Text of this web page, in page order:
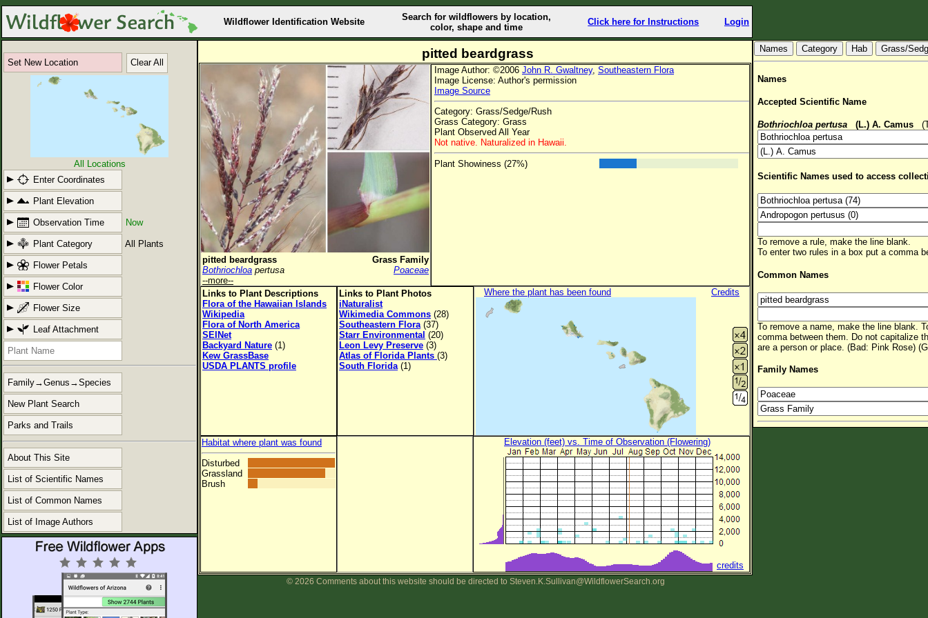
Wildflower Identification Website
Search for wildflowers by location,
color, shape and time
Click here for Instructions Login
Set New Location Clear All
All Locations
Enter Coordinates
Plant Elevation
Observation Time Now
Plant Category All Plants
Flower Petals
Flower Color
Flower Size
Leaf Attachment
Family→Genus→Species
New Plant Search
Parks and Trails
About This Site
List of Scientific Names
List of Common Names
List of Image Authors
pitted beardgrass
pitted beardgrass
Grass Family
Bothriochloa pertusa
Poaceae
--more--
Image Author: ©2006 John R. Gwaltney, Southeastern Flora
Image License: Author's permission
Image Source
Category: Grass/Sedge/Rush
Grass Category: Grass
Plant Observed All Year
Not native. Naturalized in Hawaii.
Plant Showiness (27%)
Links to Plant Descriptions
Flora of the Hawaiian Islands
Wikipedia
Flora of North America
SEINet
Backyard Nature (1)
Kew GrassBase
USDA PLANTS profile
Links to Plant Photos
iNaturalist
Wikimedia Commons (28)
Southeastern Flora(37)
Starr Environmental (20)
Leon Levy Preserve (3)
Atlas of Florida Plants (3)
South Florida(1)
Where the plant has been found Credits
Habitat where plant was found
Disturbed
Grassland
Brush
Elevation (feet) vs. Time of Observation (Flowering)
credits
© 2026 Comments about this website should be directed to Steven.K.Sullivan@WildflowerSearch.org
Hab Grass/
Names
Accepted Scientific Name
Bothriochloa pertusa (L.) A. Camus
Scientific Names used to access
To remove a rule, make the line blank.
To enter two rules in a box put a comma
Common Names
To remove a name, make the line blank.
comma between them. Do not capitalize
are a person or place. (Bad: Pink Rose)
Family Names